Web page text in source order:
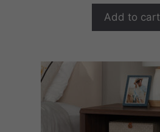
5
Add to cart